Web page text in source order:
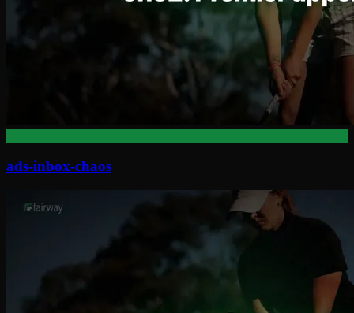
ads-inbox-chaos